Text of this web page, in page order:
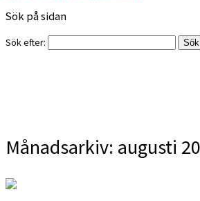
Sök på sidan
Sök efter:
Månadsarkiv: augusti